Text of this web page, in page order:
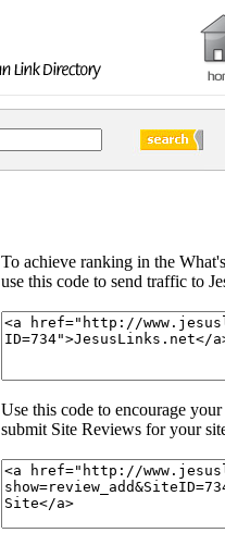
To achieve ranking in the
use this code to send traffic to
Use this code to encourage
submit Site Reviews for your